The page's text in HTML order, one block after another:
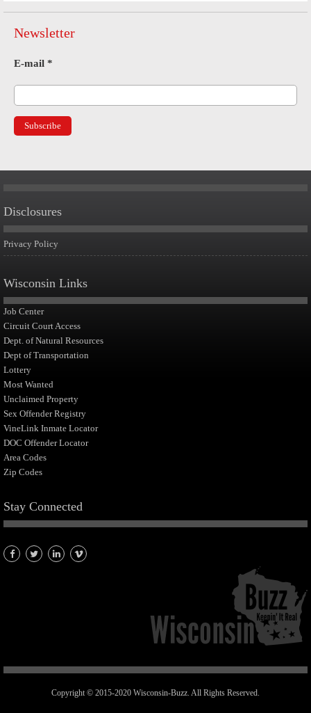
Newsletter
E-mail *
Disclosures
Privacy Policy
Wisconsin Links
Job Center
Circuit Court Access
Dept. of Natural Resources
Dept of Transportation
Lottery
Most Wanted
Unclaimed Property
Sex Offender Registry
VineLink Inmate Locator
DOC Offender Locator
Area Codes
Zip Codes
Stay Connected
Copyright © 2015-2020 Wisconsin-Buzz. All Rights Reserved.